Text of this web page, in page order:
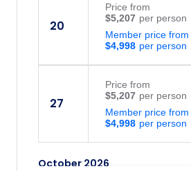
20
$4,998
Member price from
$5,207
Price from
27
$4,998
Member price from
$5,207
Price from
October 2026